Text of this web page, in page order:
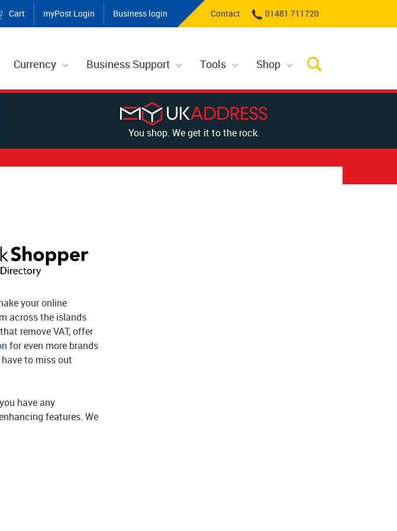
Cart myPost Login Business login Contact 01481 711720
Currency Business Support Tools Shop
You shop. We get it to the rock.
your online
across the islands
remove VAT, offer
for even more brands
to miss out
have any
features. We